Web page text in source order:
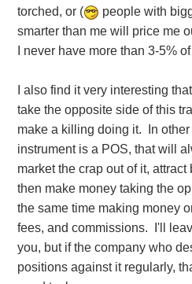
torched, or (
people with
smarter than me will price me
I never have more than 3-5%
I also find it very interesting
take the opposite side of this
make a killing doing it. In
instrument is a POS, that will
market the crap out of it,
then make money taking the
the same time making money
fees, and commissions. I'll
you, but if the company who
positions against it regularly,